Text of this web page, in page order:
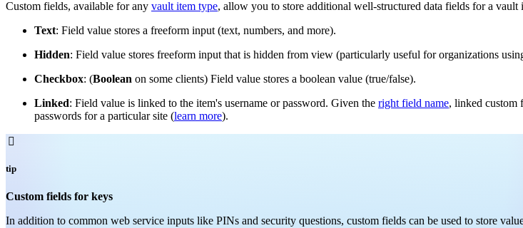
Custom fields, available for any vault item type, allow you to store additional well-structured data fields for a vault
Text: Field value stores a freeform input (text, numbers, and more).
Hidden: Field value stores freeform input that is hidden from view (particularly useful for organizations
Checkbox: (Boolean on some clients) Field value stores a boolean value (true/false).
Linked: Field value is linked to the item's username or password. Given the right field name, linked custom
passwords for a particular site (learn more).

tip
Custom fields for keys
In addition to common web service inputs like PINs and security questions, custom fields can be used to store